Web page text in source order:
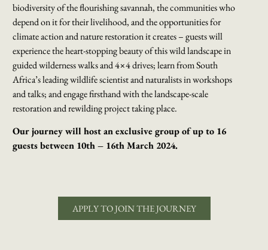
biodiversity of the flourishing savannah, the communities who
depend on it for their livelihood, and the opportunities for
climate action and nature restoration it creates – guests will
experience the heart-stopping beauty of this wild landscape in
guided wilderness walks and 4×4 drives; learn from South
Africa’s leading wildlife scientist and naturalists in workshops
and talks; and engage firsthand with the landscape-scale
restoration and rewilding project taking place.
Our journey will host an exclusive group of up to 16
guests between 10th – 16th March 2024.
APPLY TO JOIN THE JOURNEY